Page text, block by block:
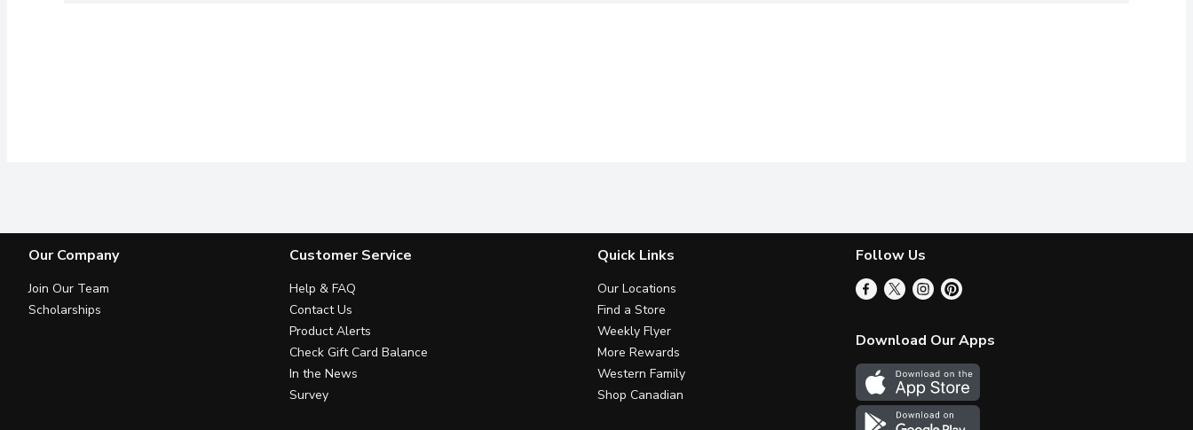
Our Company
Join Our Team
Scholarships
Customer Service
Help & FAQ
Contact Us
Product Alerts
Check Gift Card Balance
In the News
Survey
Quick Links
Our Locations
Find a Store
Weekly Flyer
More Rewards
Western Family
Shop Canadian
Follow Us
Download Our Apps